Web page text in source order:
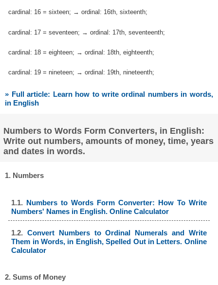
cardinal: 16 = sixteen; → ordinal: 16th, sixteenth;
cardinal: 17 = seventeen; → ordinal: 17th, seventeenth;
cardinal: 18 = eighteen; → ordinal: 18th, eighteenth;
cardinal: 19 = nineteen; → ordinal: 19th, nineteenth;
» Full article: Learn how to write ordinal numbers in words,
in English
Numbers to Words Form Converters, in English:
Write out numbers, amounts of money, time, years
and dates in words.
1. Numbers
1.1. Numbers to Words Form Converter: How To Write
Numbers' Names in English. Online Calculator
1.2.Convert Numbers to Ordinal Numerals and Write
Them in Words, in English, Spelled Out in Letters. Online
Calculator
2. Sums of Money